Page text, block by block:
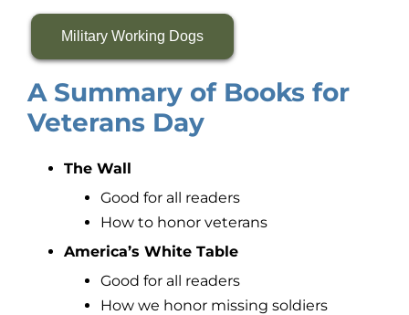
Military Working Dogs
A Summary of Books for
Veterans Day
The Wall
Good for all readers
How to honor veterans
America’s White Table
Good for all readers
How we honor missing soldiers